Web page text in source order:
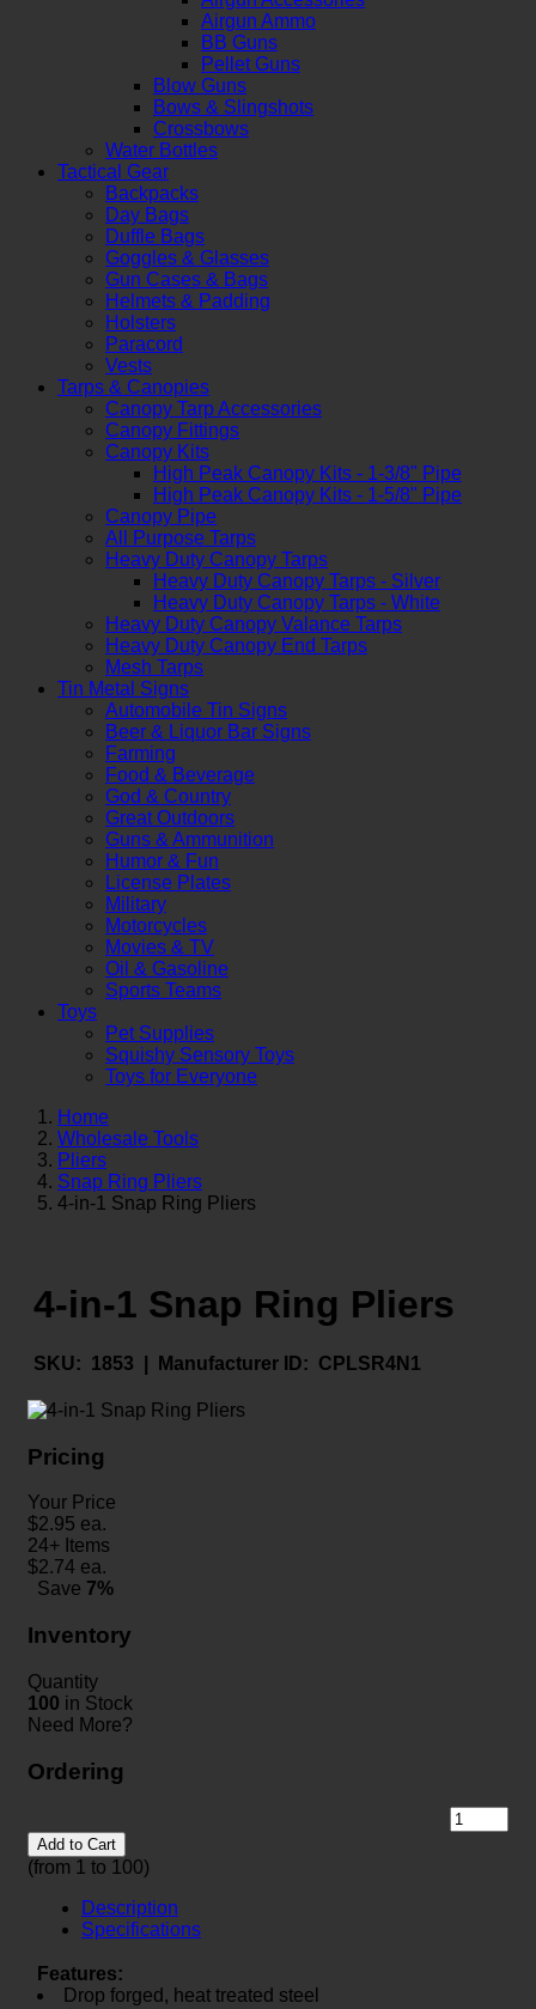
Airgun Ammo
BB Guns
Pellet Guns
Blow Guns
Bows & Slingshots
Crossbows
Water Bottles
Tactical Gear
Backpacks
Day Bags
Duffle Bags
Goggles & Glasses
Gun Cases & Bags
Helmets & Padding
Holsters
Paracord
Vests
Tarps & Canopies
Canopy Tarp Accessories
Canopy Fittings
Canopy Kits
High Peak Canopy Kits - 1-3/8" Pipe
High Peak Canopy Kits - 1-5/8" Pipe
Canopy Pipe
All Purpose Tarps
Heavy Duty Canopy Tarps
Heavy Duty Canopy Tarps - Silver
Heavy Duty Canopy Tarps - White
Heavy Duty Canopy Valance Tarps
Heavy Duty Canopy End Tarps
Mesh Tarps
Tin Metal Signs
Automobile Tin Signs
Beer & Liquor Bar Signs
Farming
Food & Beverage
God & Country
Great Outdoors
Guns & Ammunition
Humor & Fun
License Plates
Military
Motorcycles
Movies & TV
Oil & Gasoline
Sports Teams
Toys
Pet Supplies
Squishy Sensory Toys
Toys for Everyone
Home
Wholesale Tools
Pliers
Snap Ring Pliers
4-in-1 Snap Ring Pliers
4-in-1 Snap Ring Pliers
SKU: 1853 | Manufacturer ID: CPLSR4N1
Pricing
Your Price
$2.95 ea.
24+ Items
$2.74 ea.
Save 7%
Inventory
Quantity
100 in Stock
Need More?
Ordering
Add to Cart
(from 1 to 100)
Description
Specifications
Features:
Drop forged, heat treated steel